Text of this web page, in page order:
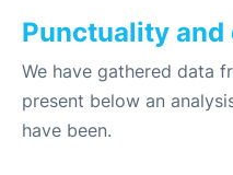
Punctuality and
We have gathered data
present below an
have been.